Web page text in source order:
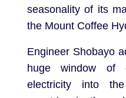
seasonality of its
the Mount Coffee
Engineer Shobayo
huge window of
electricity into